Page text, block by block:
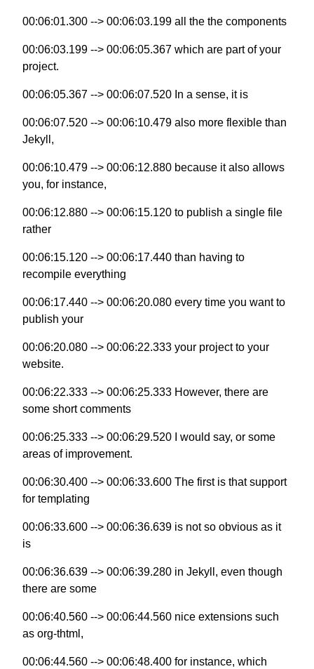
00:06:01.300 --> 00:06:03.199 all the the components
00:06:03.199 --> 00:06:05.367 which are part of your
project.
00:06:05.367 --> 00:06:07.520 In a sense, it is
00:06:07.520 --> 00:06:10.479 also more flexible than
Jekyll,
00:06:10.479 --> 00:06:12.880 because it also allows
you, for instance,
00:06:12.880 --> 00:06:15.120 to publish a single file
rather
00:06:15.120 --> 00:06:17.440 than having to
recompile everything
00:06:17.440 --> 00:06:20.080 every time you want to
publish your
00:06:20.080 --> 00:06:22.333 your project to your
website.
00:06:22.333 --> 00:06:25.333 However, there are
some short comments
00:06:25.333 --> 00:06:29.520 I would say, or some
areas of improvement.
00:06:30.400 --> 00:06:33.600 The first is that support
for templating
00:06:33.600 --> 00:06:36.639 is not so obvious as it
is
00:06:36.639 --> 00:06:39.280 in Jekyll, even though
there are some
00:06:40.560 --> 00:06:44.560 nice extensions such
as org-thtml,
00:06:44.560 --> 00:06:48.400 for instance, which